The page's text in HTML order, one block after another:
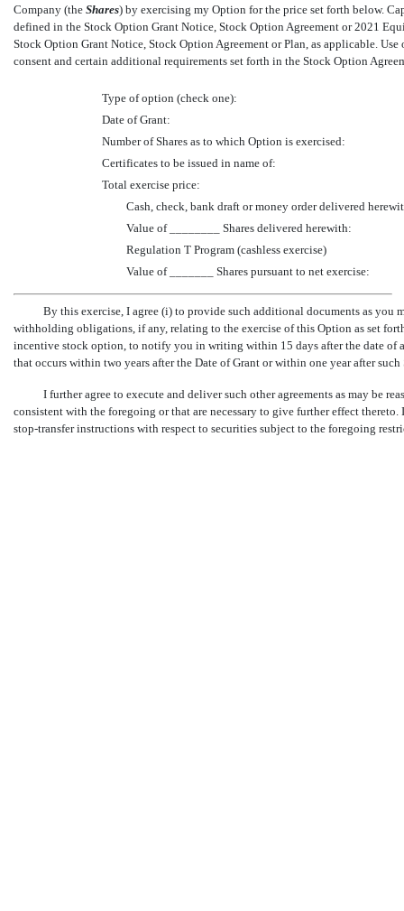
Company (the  Shares) by exercising my Option for the price set forth below.
defined in the Stock Option Grant Notice, Stock Option Agreement or 2021
Stock Option Grant Notice, Stock Option Agreement or Plan, as applicable.
consent and certain additional requirements set forth in the Stock Option
Type of option (check one):
Date of Grant:
Number of Shares as to which Option is exercised:
Certificates to be issued in name of:
Total exercise price:
Cash, check, bank draft or money order delivered
Value of ________ Shares delivered herewith:
Regulation T Program (cashless exercise)
Value of _______ Shares pursuant to net exercise:
By this exercise, I agree (i) to provide such additional documents as you
withholding obligations, if any, relating to the exercise of this Option as set
incentive stock option, to notify you in writing within 15 days after the date of
that occurs within two years after the Date of Grant or within one year after
I further agree to execute and deliver such other agreements as may be
consistent with the foregoing or that are necessary to give further effect
stop-transferinstructions with respect to securities subject to the foregoing